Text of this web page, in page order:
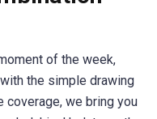
of the week,
the simple drawing
we bring you